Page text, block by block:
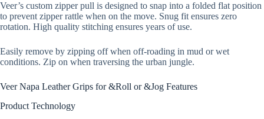
Veer’s custom zipper pull is designed to snap into a folded flat position
to prevent zipper rattle when on the move. Snug fit ensures zero
rotation. High quality stitching ensures years of use.
Easily remove by zipping off when off-roading in mud or wet
conditions. Zip on when traversing the urban jungle.
Veer Napa Leather Grips for &Roll or &Jog Features
Product Technology